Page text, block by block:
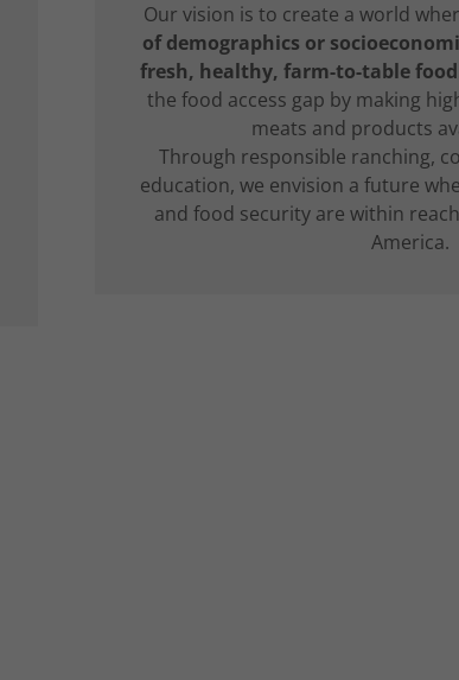
Our vision is to create a world
of demographics or
fresh, healthy, farm-to-table food
the food access gap by making
meats and products
Through responsible ranching,
education, we envision a future
and food security are within
America.